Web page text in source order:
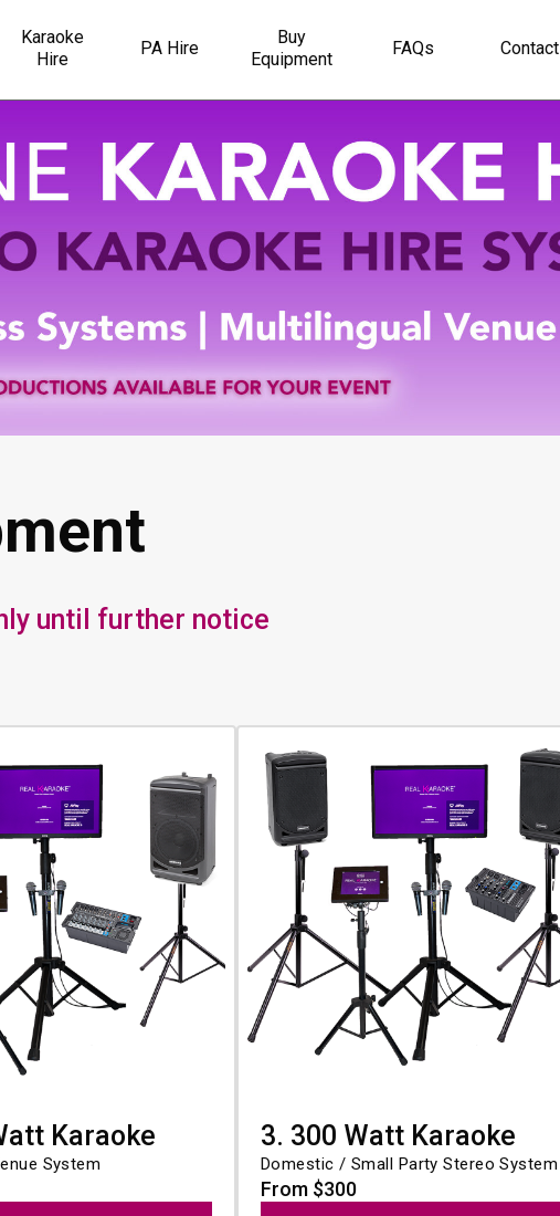
Karaoke
Hire
PA Hire
Buy
Equipment
FAQs Contact
until further notice
Karaoke
System
3. 300 Watt Karaoke
Domestic / Small Party Stereo System
From $300